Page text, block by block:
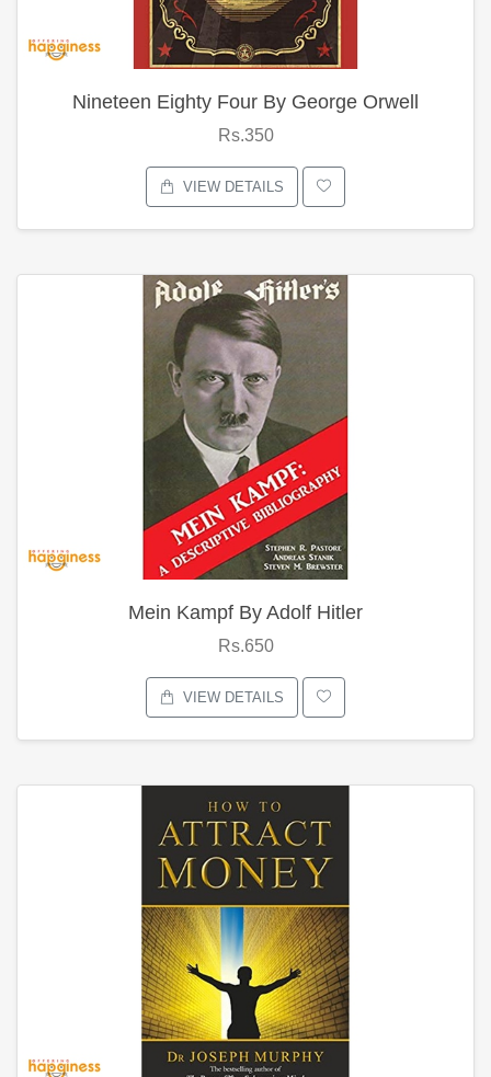
Nineteen Eighty Four By George Orwell
Rs.350
VIEW DETAILS
Mein Kampf By Adolf Hitler
Rs.650
VIEW DETAILS